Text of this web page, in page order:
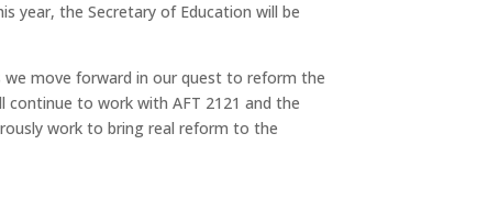
year, the Secretary of Education will be
we move forward in our quest to reform the
to work with AFT 2121 and the
work to bring real reform to the